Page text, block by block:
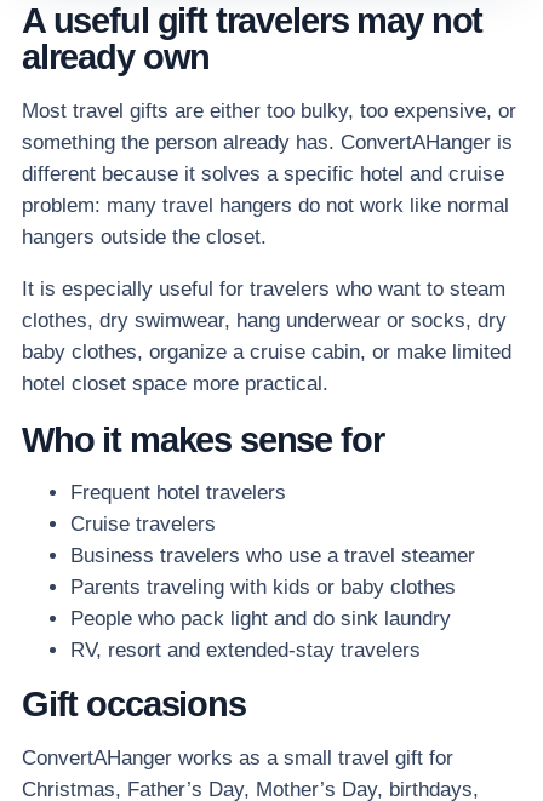
A useful gift travelers may not
already own
Most travel gifts are either too bulky, too expensive, or
something the person already has. ConvertAHanger is
different because it solves a specific hotel and cruise
problem: many travel hangers do not work like normal
hangers outside the closet.
It is especially useful for travelers who want to steam
clothes, dry swimwear, hang underwear or socks, dry
baby clothes, organize a cruise cabin, or make limited
hotel closet space more practical.
Who it makes sense for
Frequent hotel travelers
Cruise travelers
Business travelers who use a travel steamer
Parents traveling with kids or baby clothes
People who pack light and do sink laundry
RV, resort and extended-stay travelers
Gift occasions
ConvertAHanger works as a small travel gift for
Christmas, Father’s Day, Mother’s Day, birthdays,